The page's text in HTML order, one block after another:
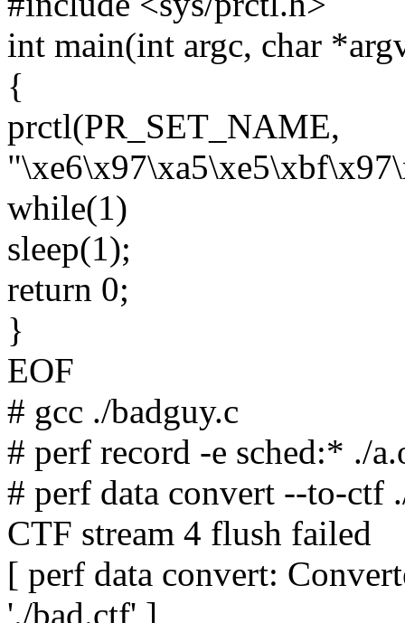
int main(int argc, char
{
prctl(PR_SET_NAME,
while(1)
sleep(1);
return 0;
}
EOF
# gcc ./badguy.c
# perf record -e sched:* ./
# perf data convert --to-ctf
CTF stream 4 flush failed
[ perf data convert:
'./bad.ctf' ]